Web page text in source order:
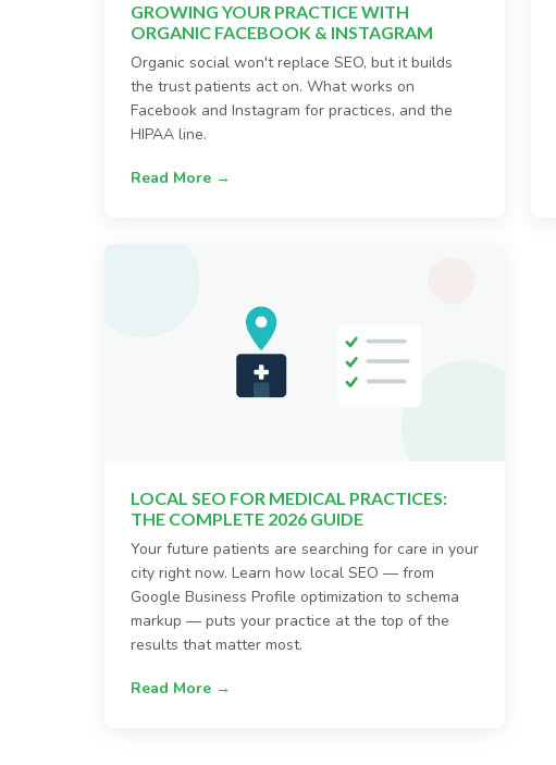
GROWING YOUR PRACTICE WITH
ORGANIC FACEBOOK & INSTAGRAM
Organic social won't replace SEO, but it builds
the trust patients act on. What works on
Facebook and Instagram for practices, and the
HIPAA line.
Read More →
LOCAL SEO FOR MEDICAL PRACTICES:
THE COMPLETE 2026 GUIDE
Your future patients are searching for care in your
city right now. Learn how local SEO — from
Google Business Profile optimization to schema
markup — puts your practice at the top of the
results that matter most.
Read More →